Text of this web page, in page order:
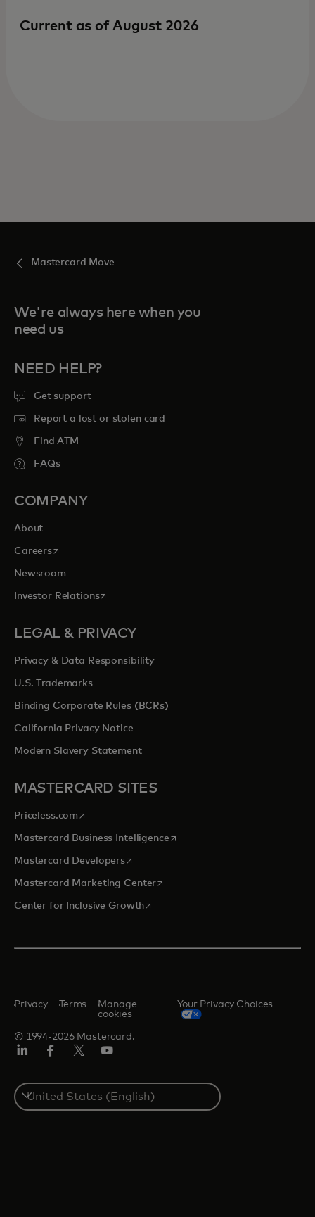
Current as of August 2026
Mastercard Move
We're always here when you
need us
NEED HELP?
Get support
Report a lost or stolen card
Find ATM
FAQs
COMPANY
About
Careersopens in a new tab
Newsroom
Investor Relationsopens in a new tab
LEGAL & PRIVACY
Privacy & Data Responsibility
U.S. Trademarks
Binding Corporate Rules (BCRs)
California Privacy Notice
Modern Slavery Statement
MASTERCARD SITES
Priceless.com opens in a new tab
Mastercard Business Intelligenceopens in a new tab
Mastercard Developersopens in a new tab
Mastercard Marketing Centeropens in a new tab
Center for Inclusive Growthopens in a new tab
© 1994-2026 Mastercard.
Privacy Terms
Manage
cookies
Your Privacy Choices
Select
a
country